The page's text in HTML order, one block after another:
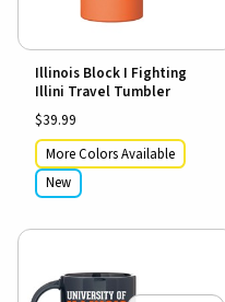
Illinois Block I Fighting
Illini Travel Tumbler
$39.99
More Colors Available
New